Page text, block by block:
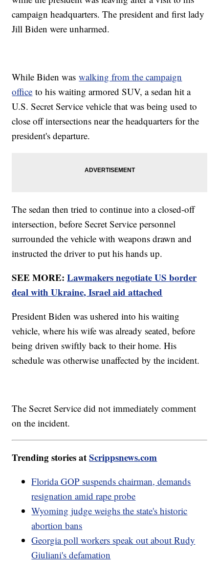
campaign headquarters. The president and first lady
Jill Biden were unharmed.
While Biden waswalking from the campaign
office to his waiting armored SUV, a sedan hit a
U.S. Secret Service vehicle that was being used to
close off intersections near the headquarters for the
president's departure.
The sedan then tried to continue into a closed-off
intersection, before Secret Service personnel
surrounded the vehicle with weapons drawn and
instructed the driver to put his hands up.
SEE MORE:Lawmakers negotiate US border
deal with Ukraine, Israel aid attached
President Biden was ushered into his waiting
vehicle, where his wife was already seated, before
being driven swiftly back to their home. His
schedule was otherwise unaffected by the incident.
The Secret Service did not immediately comment
on the incident.
Trending stories atScrippsnews.com
Florida GOP suspends chairman, demands
resignation amid rape probe
Wyoming judge weighs the state's historic
abortion bans
Georgia poll workers speak out about Rudy
Giuliani's defamation